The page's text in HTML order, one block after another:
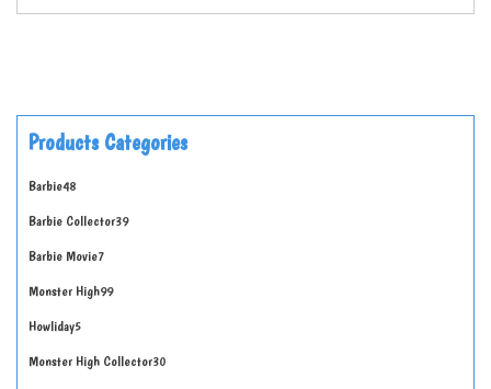
Products Categories
Barbie48
Barbie Collector39
Barbie Movie7
Monster High99
Howliday5
Monster High Collector30